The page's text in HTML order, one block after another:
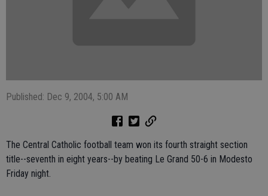
Published: Dec 9, 2004, 5:00 AM
The Central Catholic football team won its fourth straight section
title--seventh in eight years--by beating Le Grand 50-6 in Modesto
Friday night.